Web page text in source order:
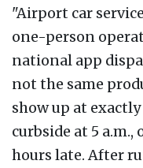
"Airport car
one-person
national app
not the same
show up at
curbside at 5
hours late. After